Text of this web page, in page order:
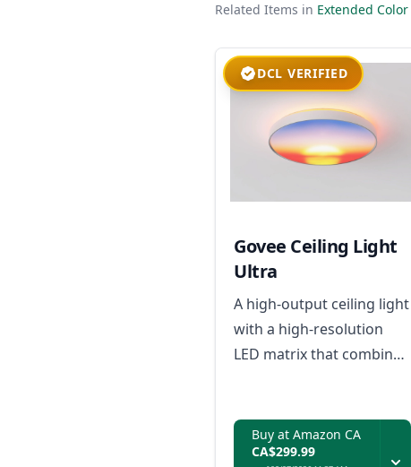
Related Items in Extended
DCL VERIFIED
Govee Ceiling Light
Ultra
A high-output ceiling light
with a high-resolution
LED matrix that combines
effects, and natural-
looking everyday
Buy at Amazon CA
CA$299.99